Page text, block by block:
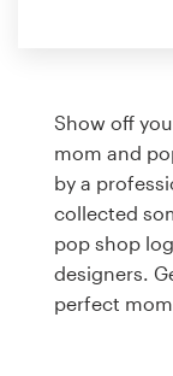
Show off
mom and
by a
collected
pop shop
designers.
perfect
Logo design
Business card
Web page design
Brand guide